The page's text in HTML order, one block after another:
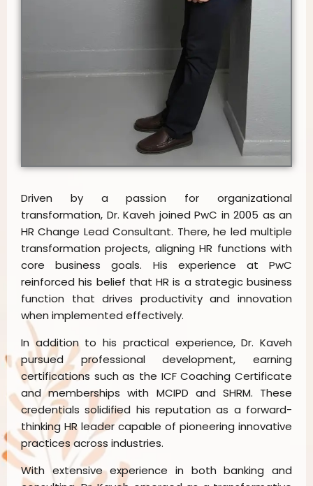
Driven by a passion for organizational
transformation, Dr. Kaveh joined PwC in 2005 as an
HR Change Lead Consultant. There, he led multiple
transformation projects, aligning HR functions with
core business goals. His experience at PwC
reinforced his belief that HR is a strategic business
function that drives productivity and innovation
when implemented effectively.
In addition to his practical experience, Dr. Kaveh
pursued professional development, earning
certifications such as the ICF Coaching Certificate
and memberships with MCIPD and SHRM. These
credentials solidified his reputation as a forward-
thinking HR leader capable of pioneering innovative
practices across industries.
With extensive experience in both banking and